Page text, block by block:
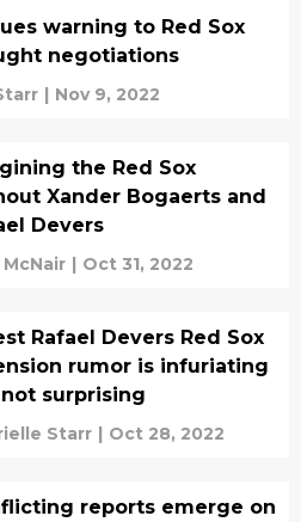
warning to Red Sox
negotiations
| Nov 9, 2022
the Red Sox
Xander Bogaerts and
Devers
McNair | Oct 31, 2022
Rafael Devers Red Sox
rumor is infuriating
surprising
Starr | Oct 28, 2022
reports emerge on